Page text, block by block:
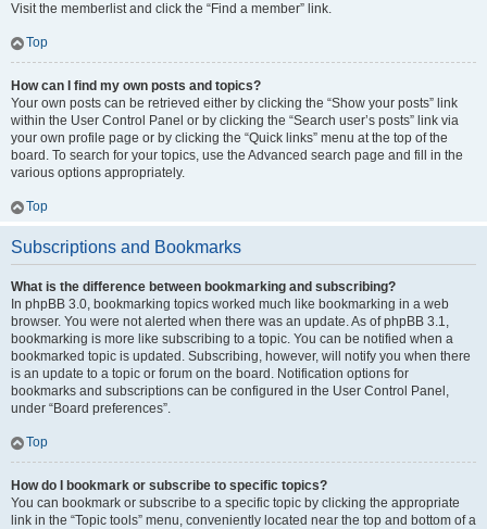
Visit the memberlist and click the “Find a member” link.
Top
How can I find my own posts and topics?
Your own posts can be retrieved either by clicking the “Show your posts” link
within the User Control Panel or by clicking the “Search user’s posts” link via
your own profile page or by clicking the “Quick links” menu at the top of the
board. To search for your topics, use the Advanced search page and fill in the
various options appropriately.
Top
Subscriptions and Bookmarks
What is the difference between bookmarking and subscribing?
In phpBB 3.0, bookmarking topics worked much like bookmarking in a web
browser. You were not alerted when there was an update. As of phpBB 3.1,
bookmarking is more like subscribing to a topic. You can be notified when a
bookmarked topic is updated. Subscribing, however, will notify you when there
is an update to a topic or forum on the board. Notification options for
bookmarks and subscriptions can be configured in the User Control Panel,
under “Board preferences”.
Top
How do I bookmark or subscribe to specific topics?
You can bookmark or subscribe to a specific topic by clicking the appropriate
link in the “Topic tools” menu, conveniently located near the top and bottom of a